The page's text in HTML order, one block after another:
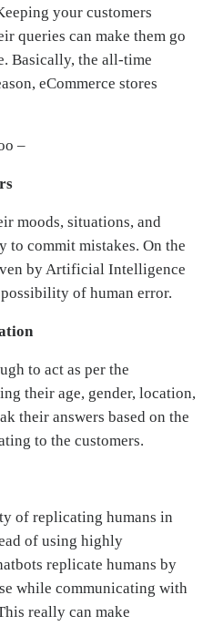
your customers
queries can make them go
Basically, the all-time
eCommerce stores
–
moods, situations, and
to commit mistakes. On the
by Artificial Intelligence
of human error.
to act as per the
their age, gender, location,
their answers based on the
to the customers.
of replicating humans in
of using highly
replicate humans by
while communicating with
really can make